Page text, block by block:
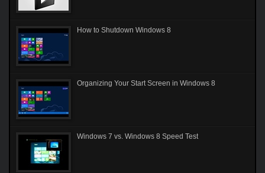
How to Shutdown Windows 8
Organizing Your Start Screen in Windows 8
Windows 7 vs. Windows 8 Speed Test